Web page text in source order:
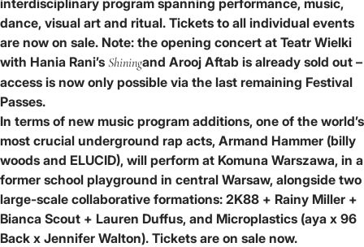
dance, visual art and ritual. Tickets to all individual events
are now on sale. Note: the opening concert at Teatr Wielki
with Hania Rani’s Shiningand Arooj Aftab is already sold out –
access is now only possible via the last remaining Festival
Passes.
In terms of new music program additions, one of the world’s
most crucial underground rap acts, Armand Hammer (billy
woods and ELUCID), will perform at Komuna Warszawa, in a
former school playground in central Warsaw, alongside two
large-scale collaborative formations: 2K88 + Rainy Miller +
Bianca Scout + Lauren Duffus, and Microplastics (aya x 96
Back x Jennifer Walton). Tickets are on sale now.